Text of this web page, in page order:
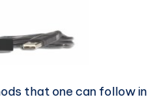
that one can follow in